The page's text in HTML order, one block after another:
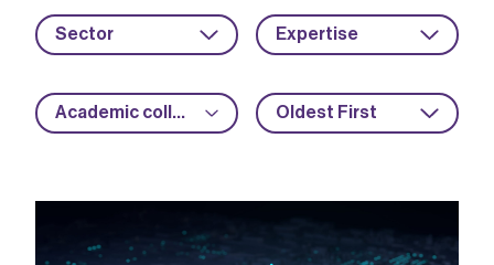
Sector Expertise
Academic collaboration Oldest First